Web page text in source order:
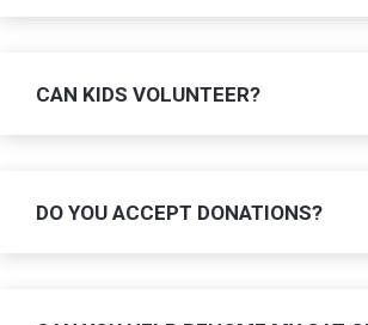
CAN KIDS VOLUNTEER?
DO YOU ACCEPT DONATIONS?